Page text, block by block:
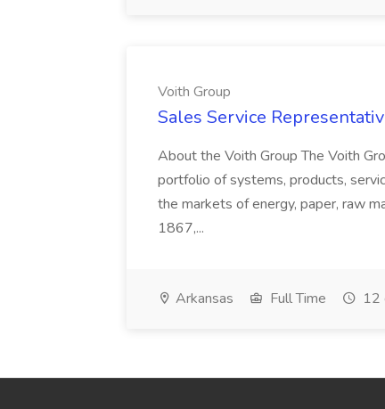
Voith Group
Sales Service
About the Voith Group The Voith
portfolio of systems, products,
the markets of energy, paper, raw
1867,...
Arkansas Full Time 12